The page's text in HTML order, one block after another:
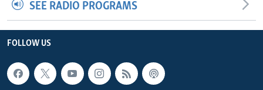
SEE RADIO PROGRAMS
FOLLOW US